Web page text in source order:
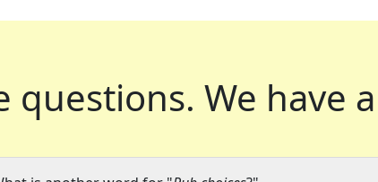
questions. We have